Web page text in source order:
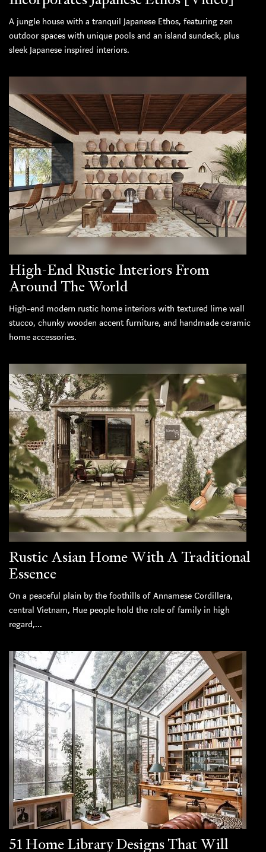
A jungle house with a tranquil Japanese Ethos, featuring zen
outdoor spaces with unique pools and an island sundeck, plus
sleek Japanese inspired interiors.
High-End Rustic Interiors From
Around The World
High-end modern rustic home interiors with textured lime wall
stucco, chunky wooden accent furniture, and handmade ceramic
home accessories.
Rustic Asian Home With A Traditional
Essence
On a peaceful plain by the foothills of Annamese Cordillera,
central Vietnam, Hue people hold the role of family in high
regard,...
51 Home Library Designs That Will